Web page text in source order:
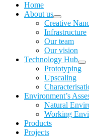
Home
About us
Creative
Infrastructure
Our team
Our vision
Technology Hub
Prototyping
Upscaling
Environment’s
Natural
Working
Products
Projects